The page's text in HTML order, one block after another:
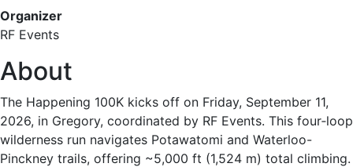
Organizer
RF Events
About
The Happening 100K kicks off on Friday, September 11,
2026, in Gregory, coordinated by RF Events. This four‑loop
wilderness run navigates Potawatomi and Waterloo-
Pinckney trails, offering ~5,000 ft (1,524 m) total climbing.